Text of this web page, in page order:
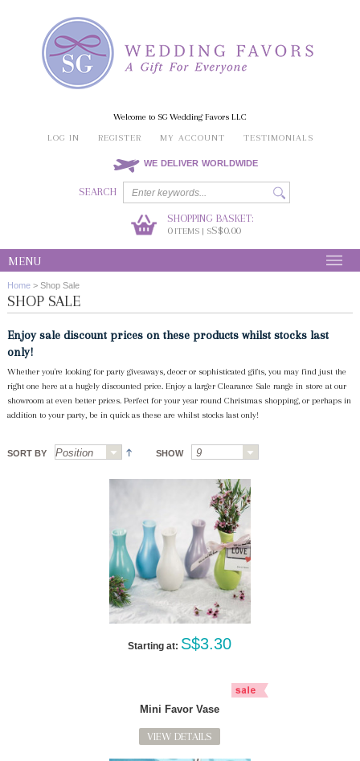
Welcome to SG Wedding Favors LLC
LOG IN
REGISTER MY ACCOUNT TESTIMONIALS
WE DELIVER WORLDWIDE
SEARCH
SHOPPING BASKET:
0ITEMS | SS$0.00
MENU
Home > Shop Sale
SHOP SALE
Enjoy sale discount prices on these products whilst stocks last
only!
Whether you're looking for party giveaways, deocr or sophisticated gifts, you may find just the
right one here at a hugely discounted price. Enjoy a larger Clearance Sale range in store at our
showroom at even better prices. Perfect for your year round Christmas shopping, or perhaps in
addition to your party, be in quick as these are whilst stocks last only!
SORT BY SHOW
Starting at: S$3.30
Mini Favor Vase
VIEW DETAILS